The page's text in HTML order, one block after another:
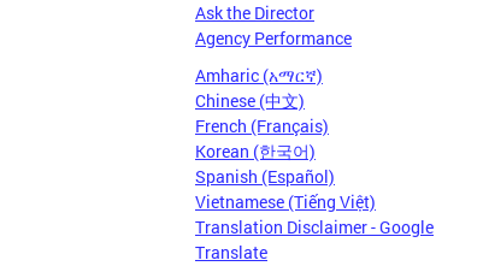
Ask the Director
Agency Performance
Amharic (አማርኛ)
Chinese (中文)
French (Français)
Korean (한국어)
Spanish (Español)
Vietnamese (Tiếng Việt)
Translation Disclaimer - Google
Translate